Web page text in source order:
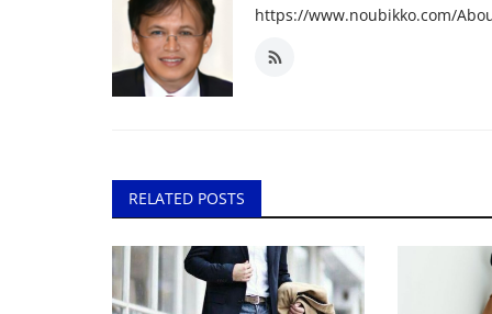
https://www.noubikko.com/
RELATED POSTS